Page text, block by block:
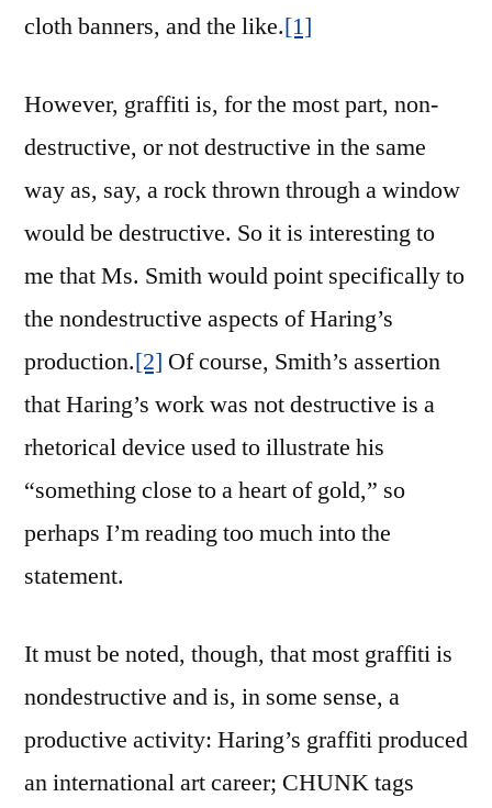
cloth banners, and the like.[1]
However, graffiti is, for the most part, non-
destructive, or not destructive in the same
way as, say, a rock thrown through a window
would be destructive. So it is interesting to
me that Ms. Smith would point specifically to
the nondestructive aspects of Haring’s
production.[2] Of course, Smith’s assertion
that Haring’s work was not destructive is a
rhetorical device used to illustrate his
“something close to a heart of gold,” so
perhaps I’m reading too much into the
statement.
It must be noted, though, that most graffiti is
nondestructive and is, in some sense, a
productive activity: Haring’s graffiti produced
an international art career; CHUNK tags